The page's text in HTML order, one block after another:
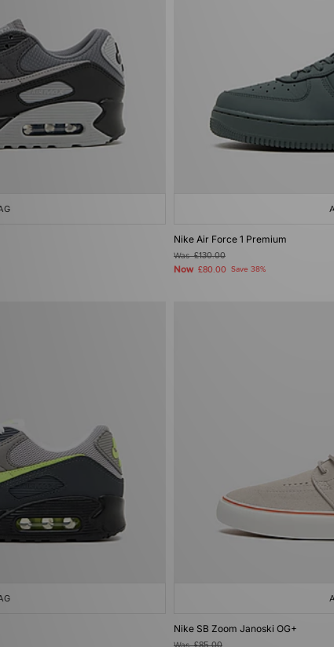
Nike Air Force 1 Premium
Was£130.00
Now £80.00 Save 38%
Nike SB Zoom Janoski OG+
Was